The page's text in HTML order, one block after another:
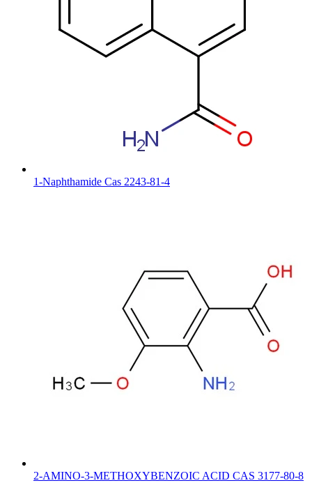
1-Naphthamide Cas 2243-81-4
2-AMINO-3-METHOXYBENZOIC ACID CAS 3177-80-8